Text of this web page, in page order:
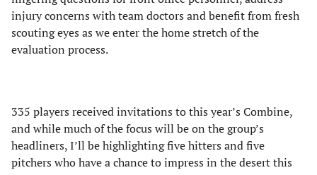
injury concerns with team doctors and benefit from fresh
scouting eyes as we enter the home stretch of the
evaluation process.
335 players received invitations to this year’s Combine,
and while much of the focus will be on the group’s
headliners, I’ll be highlighting five hitters and five
pitchers who have a chance to impress in the desert this